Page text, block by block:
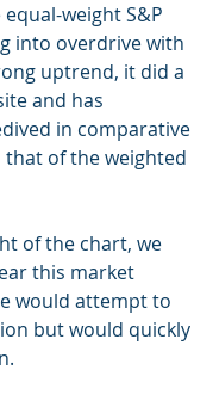
weight S&P
into overdrive with
uptrend, it did a
and has
in comparative
of the weighted
of the chart, we
this market
would attempt to
but would quickly